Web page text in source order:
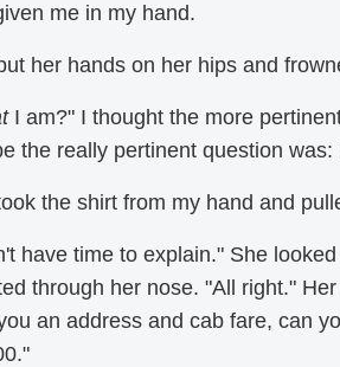
me in my hand.
her hands on her hips and
I am?" I thought the more
the really pertinent question was:
the shirt from my hand and
have time to explain." She
through her nose. "All right."
an address and cab fare, can